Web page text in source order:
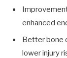
enhanced
Better bone
lower injury